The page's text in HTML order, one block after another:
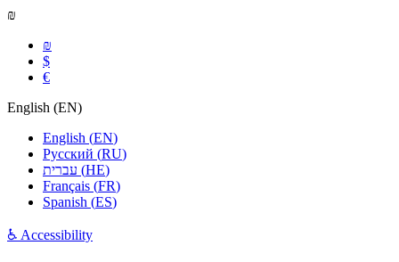
₪
₪
$
€
English (EN)
English (EN)
Русский (RU)
(HE)
Français (FR)
Spanish (ES)
♿ Accessibility